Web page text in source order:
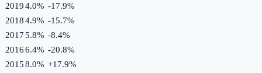
20194.0% -17.9%
20184.9% -15.7%
20175.8% -8.4%
20166.4% -20.8%
20158.0% +17.9%